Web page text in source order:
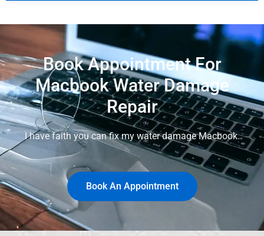
Book Appointment For
Macbook Water Damage
Repair
I have faith you can fix my water damage Macbook.
Book An Appointment